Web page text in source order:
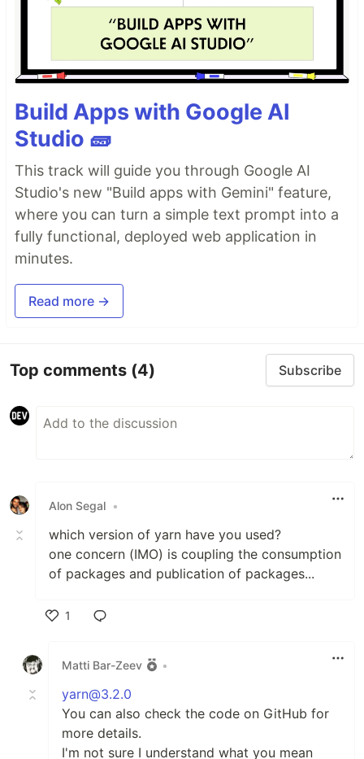
Build Apps with Google AI
Studio 🧱
This track will guide you through Google AI
Studio's new "Build apps with Gemini" feature,
where you can turn a simple text prompt into a
fully functional, deployed web application in
minutes.
Read more →
Top comments (4) Subscribe
Alon Segal •
which version of yarn have you used?
one concern (IMO) is coupling the consumption
of packages and publication of packages...
1
Matti Bar-Zeev
•
yarn@3.2.0
You can also check the code on GitHub for
more details.
I'm not sure I understand what you mean